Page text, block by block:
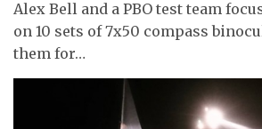
Alex Bell and a PBO test team
on 10 sets of 7x50 compass
them for…